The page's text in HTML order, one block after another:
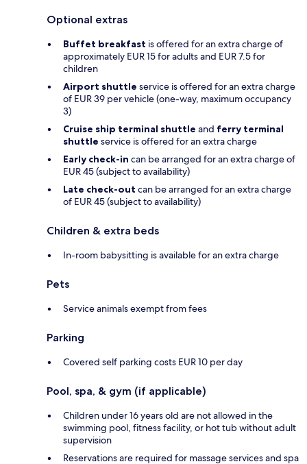
Optional extras
Buffet breakfast is offered for an extra charge of
approximately EUR 15 for adults and EUR 7.5 for
children
Airport shuttle service is offered for an extra charge
of EUR 39 per vehicle (one-way, maximum occupancy
3)
Cruise ship terminal shuttle and ferry terminal
shuttle service is offered for an extra charge
Early check-in can be arranged for an extra charge of
EUR 45 (subject to availability)
Late check-out can be arranged for an extra charge
of EUR 45 (subject to availability)
Children & extra beds
In-room babysitting is available for an extra charge
Pets
Service animals exempt from fees
Parking
Covered self parking costs EUR 10 per day
Pool, spa, & gym (if applicable)
Children under 16 years old are not allowed in the
swimming pool, fitness facility, or hot tub without adult
supervision
Reservations are required for massage services and spa